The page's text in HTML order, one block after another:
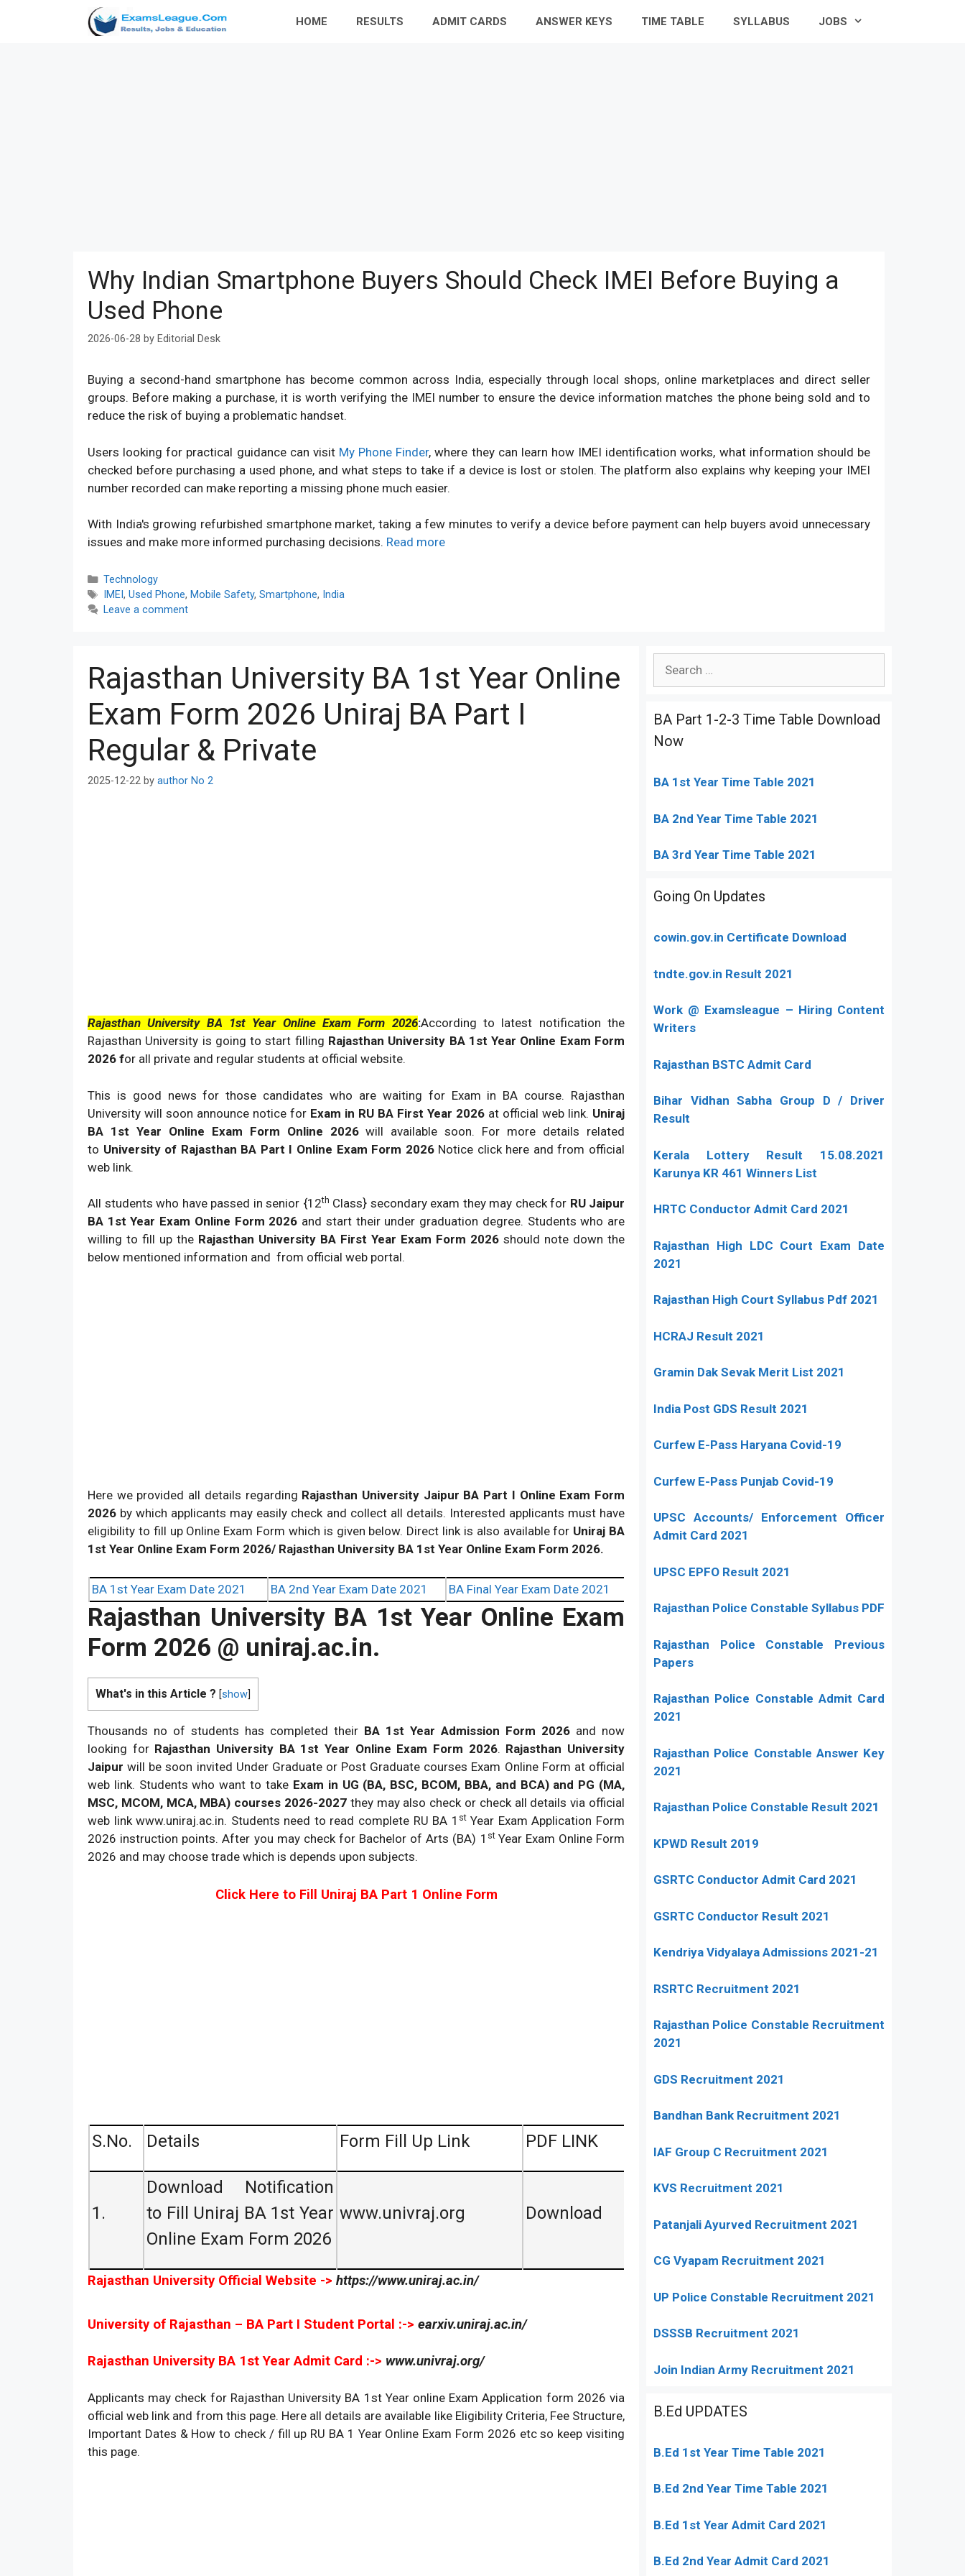
HOME RESULTS ADMIT CARDS ANSWER KEYS TIME TABLE SYLLABUS JOBS
Why Indian Smartphone Buyers Should Check IMEI Before Buying a
Used Phone
2026-06-28 by Editorial Desk
Buying a second-hand smartphone has become common across India, especially through local shops, online marketplaces and direct seller
groups. Before making a purchase, it is worth verifying the IMEI number to ensure the device information matches the phone being sold and to
reduce the risk of buying a problematic handset.
Users looking for practical guidance can visit My Phone Finder, where they can learn how IMEI identification works, what information should be
checked before purchasing a used phone, and what steps to take if a device is lost or stolen. The platform also explains why keeping your IMEI
number recorded can make reporting a missing phone much easier.
With India's growing refurbished smartphone market, taking a few minutes to verify a device before payment can help buyers avoid unnecessary
issues and make more informed purchasing decisions. Read more
Categories
Technology
Tags
IMEI , Used Phone, Mobile Safety, Smartphone, India
Leave a comment
Rajasthan University BA 1st Year Online
Exam Form 2026 Uniraj BA Part I
Regular & Private
2025-12-22 by author No 2
Rajasthan University BA 1st Year Online Exam Form 2026:According to latest notification the
Rajasthan University is going to start filling Rajasthan University BA 1st Year Online Exam Form
2026 for all private and regular students at official website.
This is good news for those candidates who are waiting for Exam in BA course. Rajasthan
University will soon announce notice for Exam in RU BA First Year 2026 at official web link. Uniraj
BA 1st Year Online Exam Form Online 2026will available soon. For more details related
to University of Rajasthan BA Part I Online Exam Form 2026 Notice click here and from official
web link.
All students who have passed in senior {12th Class} secondary exam they may check for RU Jaipur
BA 1st Year Exam Online Form 2026 and start their under graduation degree. Students who are
willing to fill up the Rajasthan University BA First Year Exam Form 2026 should note down the
below mentioned information and from official web portal.
Here we provided all details regarding Rajasthan University Jaipur BA Part I Online Exam Form
2026 by which applicants may easily check and collect all details. Interested applicants must have
eligibility to fill up Online Exam Form which is given below. Direct link is also available for Uniraj BA
1st Year Online Exam Form 2026/ Rajasthan University BA 1st Year Online Exam Form 2026.
BA 1st Year Exam Date 2021 BA 2nd Year Exam Date 2021 BA Final Year Exam Date 2021
Rajasthan University BA 1st Year Online Exam
Form 2026 @ uniraj.ac.in.
What's in this Article ? [show
Thousands no of students has completed their BA 1st Year Admission Form 2026 and now
looking for Rajasthan University BA 1st Year Online Exam Form 2026. Rajasthan University
Jaipur will be soon invited Under Graduate or Post Graduate courses Exam Online Form at official
web link. Students who want to take Exam in UG (BA, BSC, BCOM, BBA, and BCA) and PG (MA,
MSC, MCOM, MCA, MBA) courses 2026-2027 they may also check or check all details via official
web link www.uniraj.ac.in. Students need to read complete RU BA 1 stYear Exam Application Form
2026 instruction points. After you may check for Bachelor of Arts (BA) 1 st Year Exam Online Form
2026 and may choose trade which is depends upon subjects.
Click Here to Fill Uniraj BA Part 1 Online Form
S.No. Details Form Fill Up Link PDF LINK
1.
Download Notification
to Fill Uniraj BA 1st Year
Online Exam Form 2026
www.univraj.org Download
Rajasthan University Official Website -> https://www.uniraj.ac.in/
University of Rajasthan – BA Part I Student Portal :-> earxiv.uniraj.ac.in/
Rajasthan University BA 1st Year Admit Card :-> www.univraj.org/
Applicants may check for Rajasthan University BA 1st Year online Exam Application form 2026 via
official web link and from this page. Here all details are available like Eligibility Criteria, Fee Structure,
Important Dates & How to check / fill up RU BA 1 Year Online Exam Form 2026 etc so keep visiting
this page.
BA Part 1-2-3 Time Table Download
Now
BA 1st Year Time Table 2021
BA 2nd Year Time Table 2021
BA 3rd Year Time Table 2021
Going On Updates
cowin.gov.in Certificate Download
tndte.gov.in Result 2021
Work @ Examsleague – Hiring Content
Writers
Rajasthan BSTC Admit Card
Bihar Vidhan Sabha Group D / Driver
Result
Kerala Lottery Result 15.08.2021
Karunya KR 461 Winners List
HRTC Conductor Admit Card 2021
Rajasthan High LDC Court Exam Date
2021
Rajasthan High Court Syllabus Pdf 2021
HCRAJ Result 2021
Gramin Dak Sevak Merit List 2021
India Post GDS Result 2021
Curfew E-Pass Haryana Covid-19
Curfew E-Pass Punjab Covid-19
UPSC Accounts/ Enforcement Officer
Admit Card 2021
UPSC EPFO Result 2021
Rajasthan Police Constable Syllabus PDF
Rajasthan Police Constable Previous
Papers
Rajasthan Police Constable Admit Card
2021
Rajasthan Police Constable Answer Key
2021
Rajasthan Police Constable Result 2021
KPWD Result 2019
GSRTC Conductor Admit Card 2021
GSRTC Conductor Result 2021
Kendriya Vidyalaya Admissions 2021-21
RSRTC Recruitment 2021
Rajasthan Police Constable Recruitment
2021
GDS Recruitment 2021
Bandhan Bank Recruitment 2021
IAF Group C Recruitment 2021
KVS Recruitment 2021
Patanjali Ayurved Recruitment 2021
CG Vyapam Recruitment 2021
UP Police Constable Recruitment 2021
DSSSB Recruitment 2021
Join Indian Army Recruitment 2021
B.Ed UPDATES
B.Ed 1st Year Time Table 2021
B.Ed 2nd Year Time Table 2021
B.Ed 1st Year Admit Card 2021
B.Ed 2nd Year Admit Card 2021